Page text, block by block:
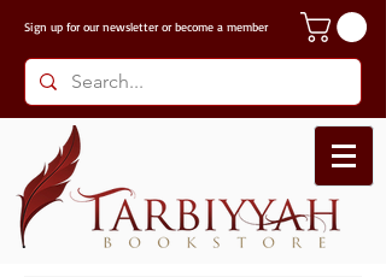
Sign up for ournewsletter or become a member